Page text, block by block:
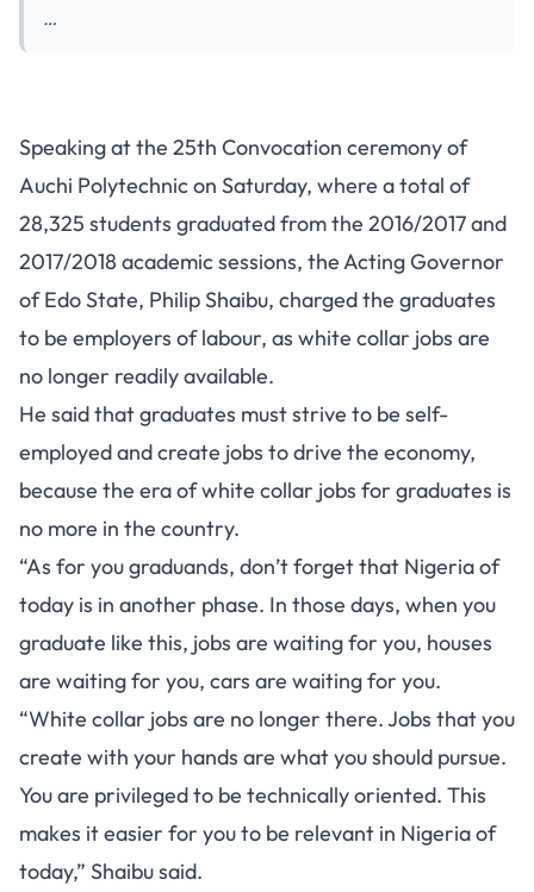
…
Speaking at the 25th Convocation ceremony of
Auchi Polytechnic on Saturday, where a total of
28,325 students graduated from the 2016/2017 and
2017/2018 academic sessions, the Acting Governor
of Edo State, Philip Shaibu, charged the graduates
to be employers of labour, as white collar jobs are
no longer readily available.
He said that graduates must strive to be self-
employed and create jobs to drive the economy,
because the era of white collar jobs for graduates is
no more in the country.
“As for you graduands, don’t forget that Nigeria of
today is in another phase. In those days, when you
graduate like this, jobs are waiting for you, houses
are waiting for you, cars are waiting for you.
“White collar jobs are no longer there. Jobs that you
create with your hands are what you should pursue.
You are privileged to be technically oriented. This
makes it easier for you to be relevant in Nigeria of
today,” Shaibu said.